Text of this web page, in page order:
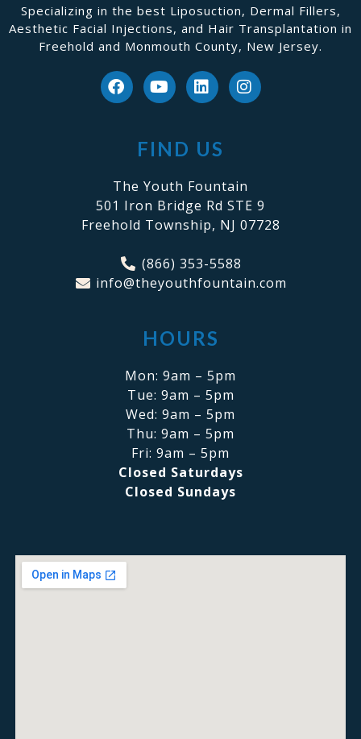
Specializing in the best Liposuction, Dermal Fillers,
Aesthetic Facial Injections, and Hair Transplantation in
Freehold and Monmouth County, New Jersey.
FIND US
The Youth Fountain
501 Iron Bridge Rd STE 9
Freehold Township, NJ 07728
(866) 353-5588
info@theyouthfountain.com
HOURS
Mon: 9am – 5pm
Tue: 9am – 5pm
Wed: 9am – 5pm
Thu: 9am – 5pm
Fri: 9am – 5pm
Closed Saturdays
Closed Sundays